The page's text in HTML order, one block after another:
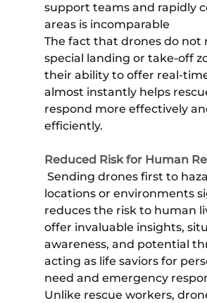
support teams and rapidly
areas is incomparable
The fact that drones do not
special landing or take-off
their ability to offer real-
almost instantly helps
respond more effectively
efficiently.
Reduced Risk for Human
Sending drones first to
locations or environments
reduces the risk to human
offer invaluable insights,
awareness, and potential
acting as life saviors for
need and emergency
Unlike rescue workers,